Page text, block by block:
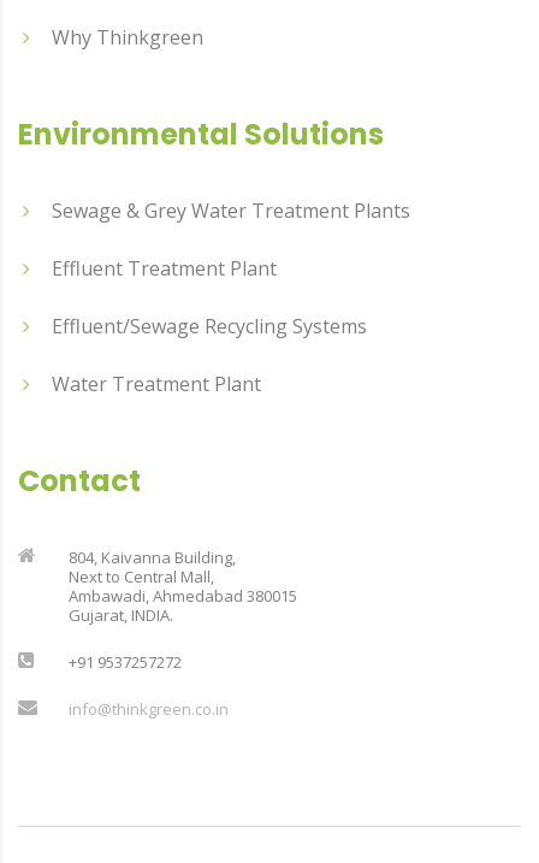
Why Thinkgreen
Environmental Solutions
Sewage & Grey Water Treatment Plants
Effluent Treatment Plant
Effluent/Sewage Recycling Systems
Water Treatment Plant
Contact
804, Kaivanna Building,
Next to Central Mall,
Ambawadi, Ahmedabad 380015
Gujarat, INDIA.
+91 9537257272
info@thinkgreen.co.in